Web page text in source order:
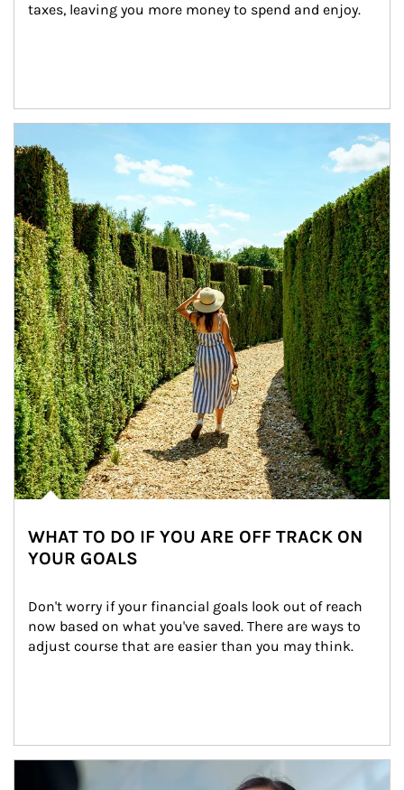
taxes, leaving you more money to spend and enjoy.
WHAT TO DO IF YOU ARE OFF TRACK ON
YOUR GOALS
Don't worry if your financial goals look out of reach
now based on what you've saved. There are ways to
adjust course that are easier than you may think.
Article Image